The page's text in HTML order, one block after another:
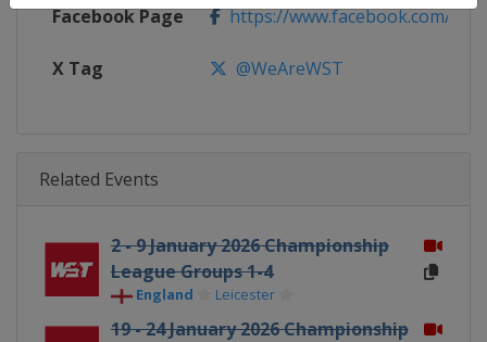
Facebook Page https://www.facebook.com/
X Tag @WeAreWST
Related Events
2 - 9 January 2026 Championship
League Groups 1-4
England Leicester
19 - 24 January 2026 Championship